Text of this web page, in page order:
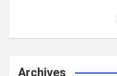
Archives